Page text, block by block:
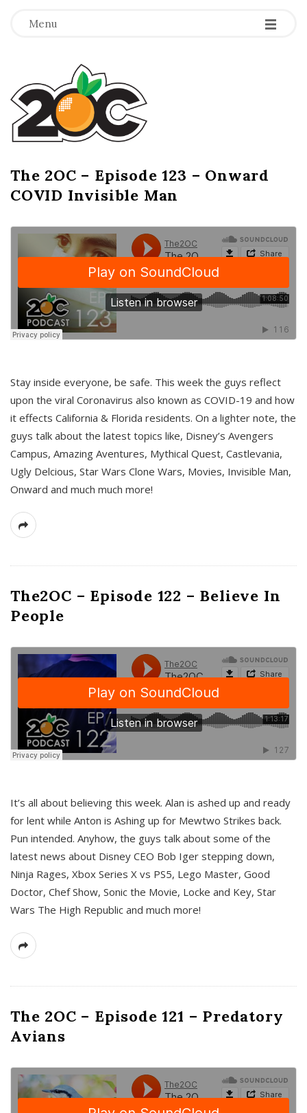
Menu -
-
-
T
h
e
2
O
C
The 2OC – Episode 123 – Onward
COVID Invisible Man
Stay inside everyone, be safe. This week the guys reflect
upon the viral Coronavirus also known as COVID-19 and how
it effects California & Florida residents. On a lighter note, the
guys talk about the latest topics like, Disney’s Avengers
Campus, Amazing Aventures, Mythical Quest, Castlevania,
Ugly Delcious, Star Wars Clone Wars, Movies, Invisible Man,
Onward and much much more!
The2OC – Episode 122 – Believe In
People
It’s all about believing this week. Alan is ashed up and ready
for lent while Anton is Ashing up for Mewtwo Strikes back.
Pun intended. Anyhow, the guys talk about some of the
latest news about Disney CEO Bob Iger stepping down,
Ninja Rages, Xbox Series X vs PS5, Lego Master, Good
Doctor, Chef Show, Sonic the Movie, Locke and Key, Star
Wars The High Republic and much more!
The 2OC – Episode 121 – Predatory
Avians